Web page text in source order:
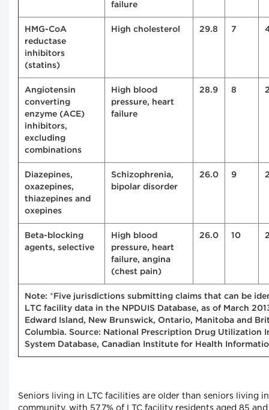
failure
HMG-CoA
reductase
inhibitors
(statins)
High cholesterol 29.8 7
Angiotensin
converting
enzyme (ACE)
inhibitors,
excluding
combinations
High blood
pressure, heart
failure
28.9 8
Diazepines,
oxazepines,
thiazepines and
oxepines
Schizophrenia,
bipolar disorder
26.0 9
Beta-blocking
agents, selective
High blood
pressure, heart
failure, angina
(chest pain)
26.0 10
Note: * Five jurisdictions submitting claims that can be
LTC facility data in the NPDUIS Database, as of March
Edward Island, New Brunswick, Ontario, Manitoba and
Columbia. Source: National Prescription Drug Utilization
System Database, Canadian Institute for Health
Seniors living in LTC facilities are older than seniors living
community, with 57.7% of LTC facility residents aged 85 and